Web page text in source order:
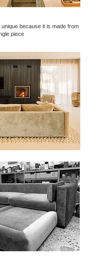
because it is made from
piece